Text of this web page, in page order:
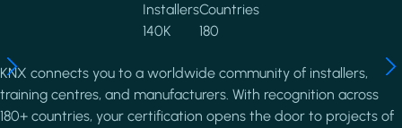
Installers
140K
Countries
180
KNX connects you to a worldwide community of installers,
training centres, and manufacturers. With recognition across
180+ countries, your certification opens the door to projects of